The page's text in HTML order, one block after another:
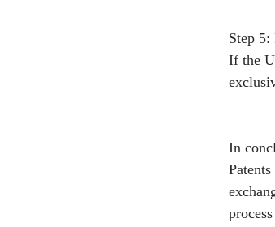
Step 5:
If the
In